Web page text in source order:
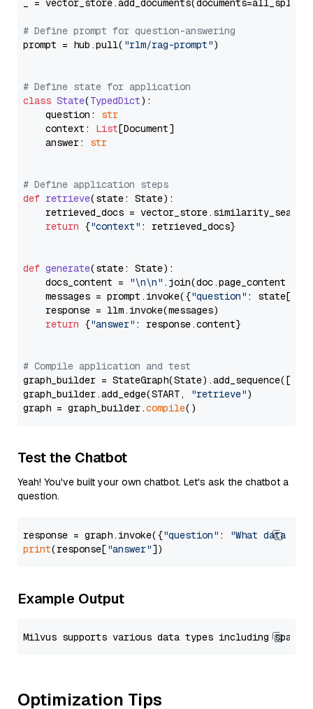
_ = vector_store.add_documents(documents=all_splits)
# Define prompt for question-answering
prompt = hub.pull( "rlm/rag-prompt")
# Define state for application
class State(TypedDict):
    question:
str
    context:
List[Document]
    answer:
str
# Define application steps
def retrieve(state: State):
retrieved_docs =
return {"context" : retrieved_docs}
def generate(state: State):
    docs_content =
"\n\n" .join(doc.page_content
    messages = prompt.invoke({
"question" : state[
    response = llm.invoke(messages)
return {"answer" : response.content}
# Compile application and test
graph_builder =
graph_builder.add_edge(START,
"retrieve")
graph = graph_builder.compile
Test the Chatbot
Yeah! You've built your own chatbot. Let's ask the chatbot a
question.
response = graph.invoke({"question" :
"What data
print(response["answer"
Example Output
Optimization Tips